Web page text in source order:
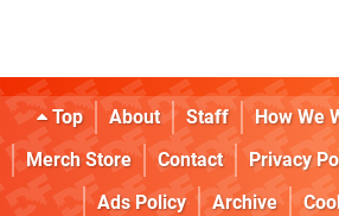
Top About Staff How We
Merch Store
Contact Privacy
Ads Policy
Archive